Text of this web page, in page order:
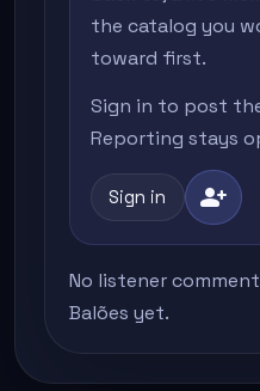
the catalog you
toward first.
Sign in to post
Reporting stays
Sign in person_add
No listener
Balões yet.